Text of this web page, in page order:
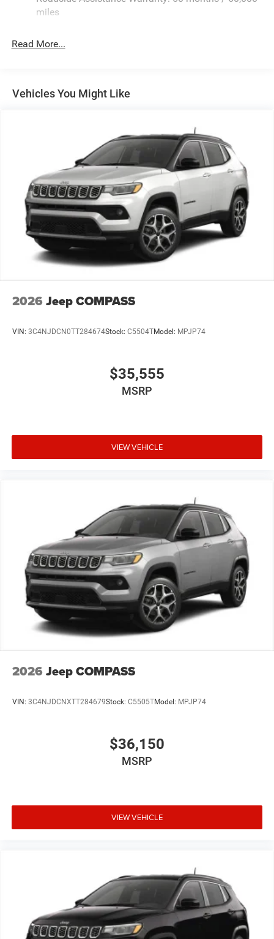
Stainless Steel Exhaust
Multi-Link Front Suspension w/Coil Springs
Vented Discs, Brake Assist, Hill Hold Control and
miles
Read More...
Vehicles You Might Like
2026 Jeep COMPASS
VIN: 3C4NJDCN0TT284674Stock: C5504TModel: MPJP74
$35,555
MSRP
VIEW VEHICLE
2026 Jeep COMPASS
VIN: 3C4NJDCNXTT284679Stock: C5505TModel: MPJP74
$36,150
MSRP
VIEW VEHICLE